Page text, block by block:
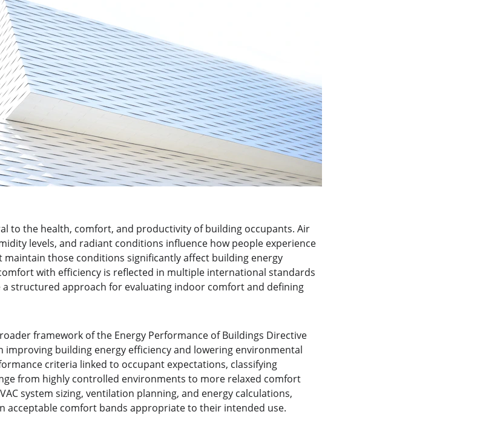
to the health, comfort, and productivity of building occupants. Air
levels, and radiant conditions influence how people experience
maintain those conditions significantly affect building energy
with efficiency is reflected in multiple international standards
structured approach for evaluating indoor comfort and defining
framework of the Energy Performance of Buildings Directive
improving building energy efficiency and lowering environmental
criteria linked to occupant expectations, classifying
from highly controlled environments to more relaxed comfort
system sizing, ventilation planning, and energy calculations,
acceptable comfort bands appropriate to their intended use.